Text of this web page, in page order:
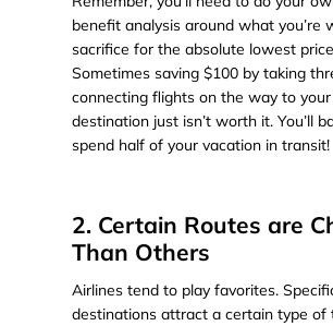
benefit analysis around what you’re
sacrifice for the absolute lowest
Sometimes saving $100 by taking
connecting flights on the way to
destination just isn’t worth it. You’ll
spend half of your vacation in transit!
2. Certain Routes are
Than Others
Airlines tend to play favorites.
destinations attract a certain type of